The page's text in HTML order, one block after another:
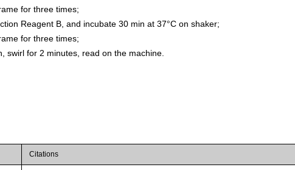
for three times;
Reagent B, and incubate 30 min at 37°C on shaker;
for three times;
swirl for 2 minutes, read on the machine.
Citations